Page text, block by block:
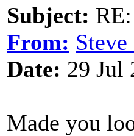
Subject:
From:
Date: 29 Jul
Made you